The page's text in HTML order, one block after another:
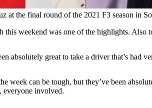
at the final round of the 2021 F3 season in
this weekend was one of the highlights.
absolutely great to take a driver that’s
week can be tough, but they’ve been
everyone involved.